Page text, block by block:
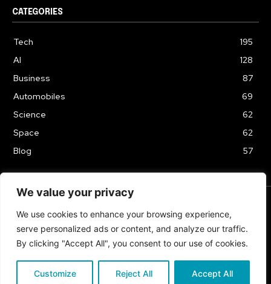
We value your privacy
We use cookies to enhance your browsing experience,
serve personalized ads or content, and analyze our traffic.
By clicking "Accept All", you consent to our use of cookies.
Customize Reject All Accept All
CATEGORIES
Tech
195
AI
128
Business
87
Automobiles
69
Science
62
Space
62
Blog
57
TERMS & CONDITIONS PRIVACY POLICY
Copyrights 2024